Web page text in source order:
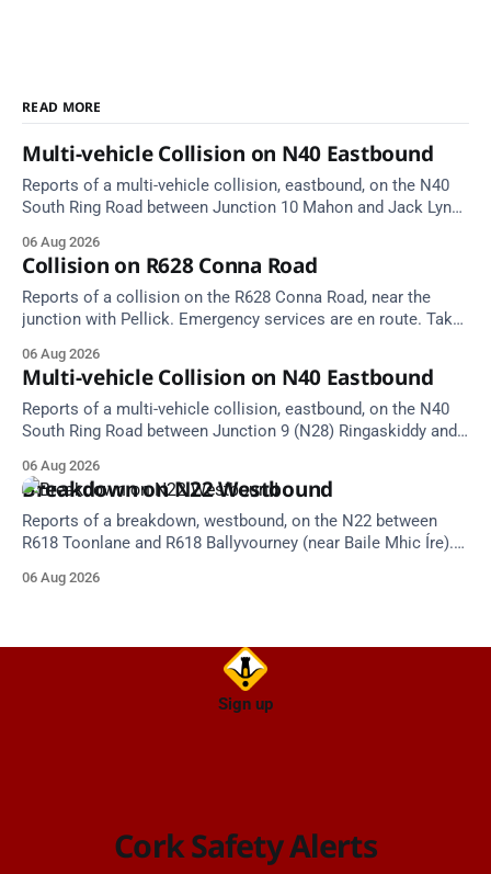
READ MORE
Multi-vehicle Collision on N40 Eastbound
Reports of a multi-vehicle collision, eastbound, on the N40
South Ring Road between Junction 10 Mahon and Jack Lynch
Source: TII Traffic Alerts, 6 August at 17:04.
06 Aug 2026
Collision on R628 Conna Road
Reports of a collision on the R628 Conna Road, near the
junction with Pellick. Emergency services are en route. Take
06 Aug 2026
Multi-vehicle Collision on N40 Eastbound
Reports of a multi-vehicle collision, eastbound, on the N40
South Ring Road between Junction 9 (N28) Ringaskiddy and
TII Traffic Alerts, 6 August at 16:06.
06 Aug 2026
Breakdown on N22 Westbound
Reports of a breakdown, westbound, on the N22 between
R618 Toonlane and R618 Ballyvourney (near Baile Mhic Íre).
15:28.
06 Aug 2026
Sign up
Cork Safety Alerts